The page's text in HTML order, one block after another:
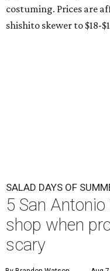
costuming. Prices are
shishito skewer to $18-
SALAD DAYS OF
5 San
shop when
scary